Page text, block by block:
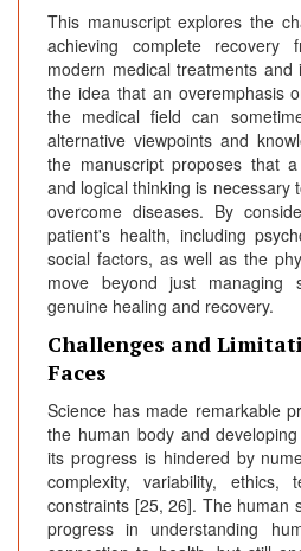
This manuscript explores the
achieving complete recovery
modern medical treatments
the idea that an overemphasis
the medical field can
alternative viewpoints and
the manuscript proposes that
and logical thinking is necessary
overcome diseases. By
patient's health, including
social factors, as well as the
move beyond just managing
genuine healing and recovery.
Challenges and
Faces
Science has made remarkable
the human body and
its progress is hindered by
complexity, variability, ethics,
constraints [25, 26]. The human
progress in understanding